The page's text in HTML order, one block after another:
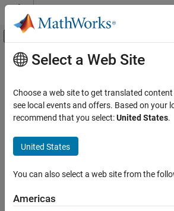
Skip to content
Off-Canvas Navigation
Documentation Home
Simscape Battery
Battery Parameter Estimation
updateTestSummary
Syntax
Input Arguments
Main Content
updateTestSummary
UpdateTestSummaryproperty table
Since R2025a
Syntax
Description
updateTestSummary(
Select a Web Site
Choose a web site to get translated
see local events and offers. Based on your
recommend that you select:United States.
United States
You can also select a web site from the
Americas